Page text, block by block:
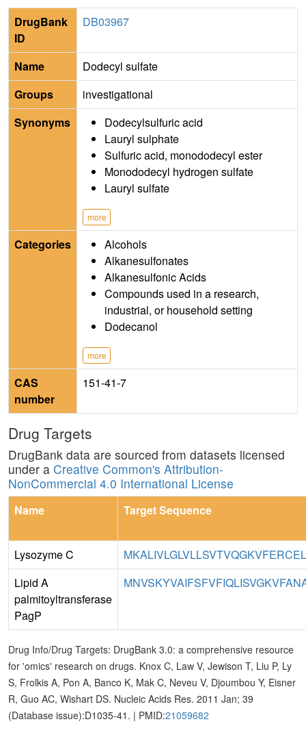
DrugBank
ID
DB03967
Name
Dodecyl sulfate
Groups
investigational
Synonyms
Dodecylsulfuric acid
Lauryl sulphate
Sulfuric acid, monododecyl ester
Monododecyl hydrogen sulfate
Lauryl sulfate
more
Categories
Alcohols
Alkanesulfonates
Alkanesulfonic Acids
Compounds used in a research,
industrial, or household setting
Dodecanol
more
CAS
number
151-41-7
Drug Targets
DrugBank data are sourced from datasets licensed
under a Creative Common's Attribution-
NonCommercial 4.0 International License
Name Target Sequence
Lysozyme C
Lipid A
palmitoyltransferase
PagP
Drug Info/Drug Targets: DrugBank 3.0: a comprehensive resource
for 'omics' research on drugs. Knox C, Law V, Jewison T, Liu P, Ly
S, Frolkis A, Pon A, Banco K, Mak C, Neveu V, Djoumbou Y, Eisner
R, Guo AC, Wishart DS. Nucleic Acids Res. 2011 Jan; 39
(Database issue):D1035-41. | PMID:21059682